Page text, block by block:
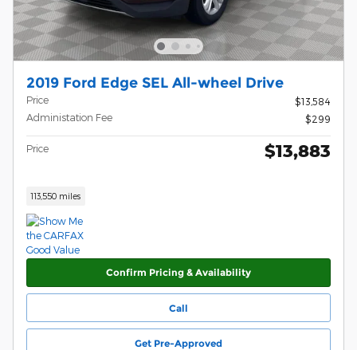
2019 Ford Edge SEL All-wheel Drive
Price
$13,584
Administation Fee
$299
Price $13,883
113,550 miles
Confirm Pricing & Availability
Call
Get Pre-Approved